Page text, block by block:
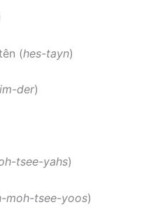
(hes-tayn)
der)
tsee-yahs)
moh-tsee-yoos)